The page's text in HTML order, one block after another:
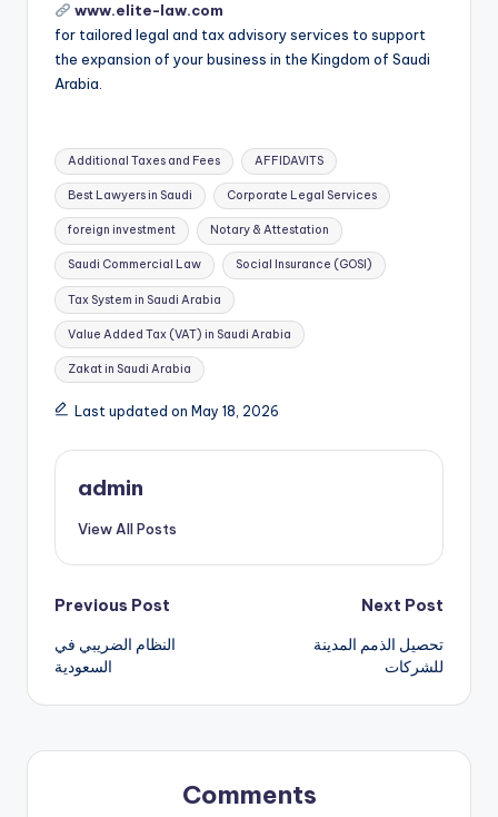
www.elite-law.com
for tailored legal and tax advisory services to support
the expansion of your business in the Kingdom of Saudi
Arabia.
Tags:
Additional Taxes and Fees AFFIDAVITS
Best Lawyers in Saudi Corporate Legal Services
foreign investment Notary & Attestation
Saudi Commercial Law Social Insurance (GOSI)
Tax System in Saudi Arabia
Value Added Tax (VAT) in Saudi Arabia
Zakat in Saudi Arabia
Last updated on May 18, 2026
admin
View All Posts
Post
navigation
Previous Post
النظام الضريبي في
السعودية
Next Post
تحصيل الذمم المدينة
للشركات
Comments